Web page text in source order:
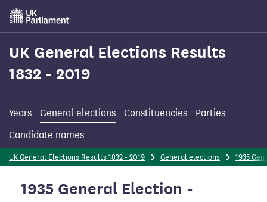
Skip
main
content
UK General Elections Results
1832 - 2019
Years General elections Constituencies
Parties
Candidate names
UK General Elections Results 1832 - 2019 General elections 1935
1935 General Election -